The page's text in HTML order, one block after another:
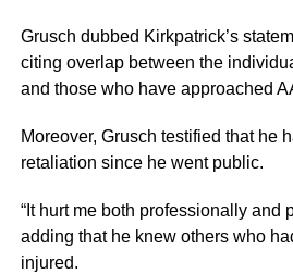
Grusch dubbed Kirkpatrick’s
citing overlap between the
and those who have approached
Moreover, Grusch testified that he
retaliation since he went public.
“It hurt me both professionally and
adding that he knew others who
injured.